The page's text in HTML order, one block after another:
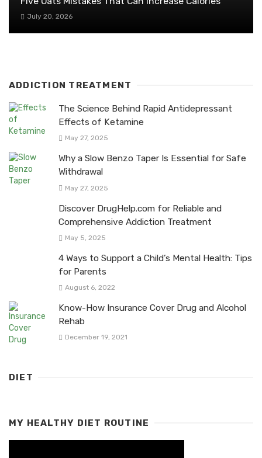
July 20, 2026
ADDICTION TREATMENT
The Science Behind Rapid Antidepressant
Effects of Ketamine
May 27, 2025
Why a Slow Benzo Taper Is Essential for Safe
Withdrawal
May 27, 2025
Discover DrugHelp.com for Reliable and
Comprehensive Addiction Treatment
May 5, 2025
4 Ways to Support a Child’s Mental Health: Tips
for Parents
August 6, 2022
Know-How Insurance Cover Drug and Alcohol
Rehab
December 19, 2021
DIET
MY HEALTHY DIET ROUTINE